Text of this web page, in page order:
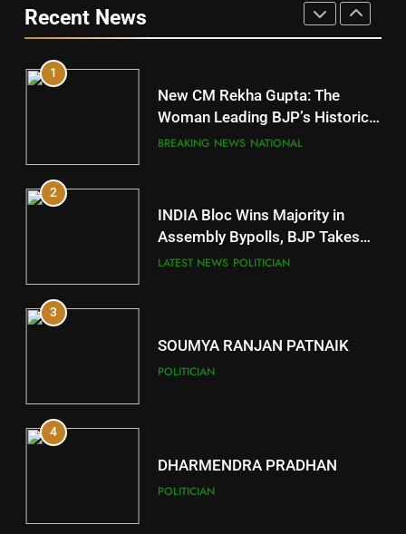
DISTRICTS
11
DISTRICTS
12
DISTRICTS
13
DISTRICTS
14
Recent News
1
New CM Rekha Gupta: The
Woman Leading BJP’s Historic
Comeback in Delhi
BREAKING NEWS NATIONAL
2
INDIA Bloc Wins Majority in
Assembly Bypolls, BJP Takes
Key Seat in Madhya Pradesh
LATEST NEWS POLITICIAN
3
SOUMYA RANJAN PATNAIK
POLITICIAN
4
DHARMENDRA PRADHAN
POLITICIAN